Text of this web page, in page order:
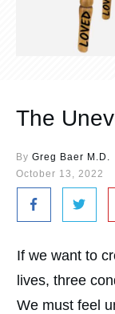
The
By Greg Baer M.D.
October 13, 2022
If we want to
lives, three
We must feel